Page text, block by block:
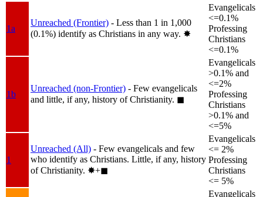
1a
Unreached (Frontier) - Less than 1 in 1,000
(0.1%) identify as Christians in any way. ✸︎
Evangelicals
<=0.1%
Professing
Christians
<=0.1%
1b
Unreached (non-Frontier) - Few evangelicals
and little, if any, history of Christianity. ◼︎
Evangelicals
>0.1% and
<=2%
Professing
Christians
>0.1% and
<=5%
1
Unreached (All) - Few evangelicals and few
who identify as Christians. Little, if any, history
of Christianity. ✸︎+◼︎
Evangelicals
<= 2%
Professing
Christians
<= 5%
Evangelicals